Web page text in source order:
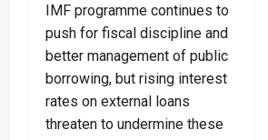
IMF programme continues to
push for fiscal discipline and
better management of public
borrowing, but rising interest
rates on external loans
threaten to undermine these